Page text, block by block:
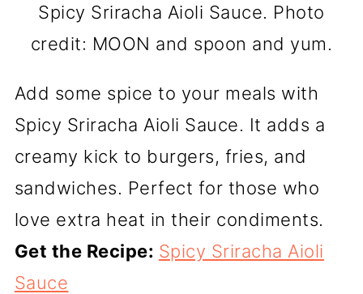
Spicy Sriracha Aioli Sauce. Photo
credit: MOON and spoon and yum.
Add some spice to your meals with
Spicy Sriracha Aioli Sauce. It adds a
creamy kick to burgers, fries, and
sandwiches. Perfect for those who
love extra heat in their condiments.
Get the Recipe: Spicy Sriracha Aioli
Sauce